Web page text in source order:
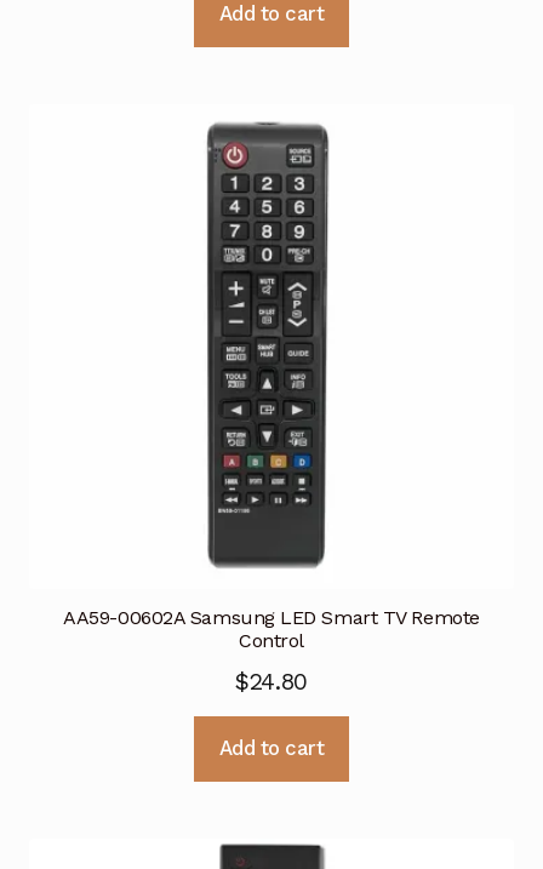
Add to cart
AA59-00602A Samsung LED Smart TV Remote
Control
$24.80
Add to cart